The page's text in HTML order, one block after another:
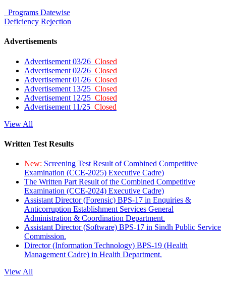
Programs Datewise
Deficiency Rejection
Advertisements
Advertisement 03/26 Closed
Advertisement 02/26 Closed
Advertisement 01/26 Closed
Advertisement 13/25 Closed
Advertisement 12/25 Closed
Advertisement 11/25 Closed
View All
Written Test Results
New: Screening Test Result of Combined Competitive
Examination (CCE-2025) Executive Cadre)
The Written Part Result of the Combined Competitive
Examination (CCE-2024) Executive Cadre)
Assistant Director (Forensic) BPS-17 in Enquiries &
Anticorruption Establishment Services General
Administration & Coordination Department.
Assistant Director (Software) BPS-17 in Sindh Public Service
Commission.
Director (Information Technology) BPS-19 (Health
Management Cadre) in Health Department.
View All